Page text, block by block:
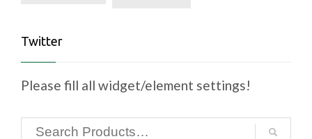
Twitter
Please fill all widget/element settings!